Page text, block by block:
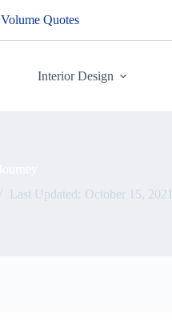
Volume Quotes
Interior Design
Last Updated: October 15, 2021